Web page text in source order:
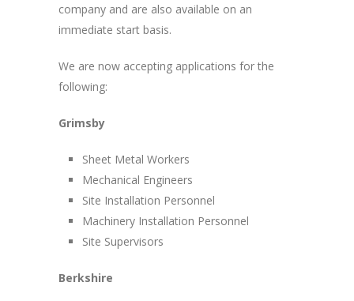
company and are also available on an
immediate start basis.
We are now accepting applications for the
following:
Grimsby
Sheet Metal Workers
Mechanical Engineers
Site Installation Personnel
Machinery Installation Personnel
Site Supervisors
Berkshire